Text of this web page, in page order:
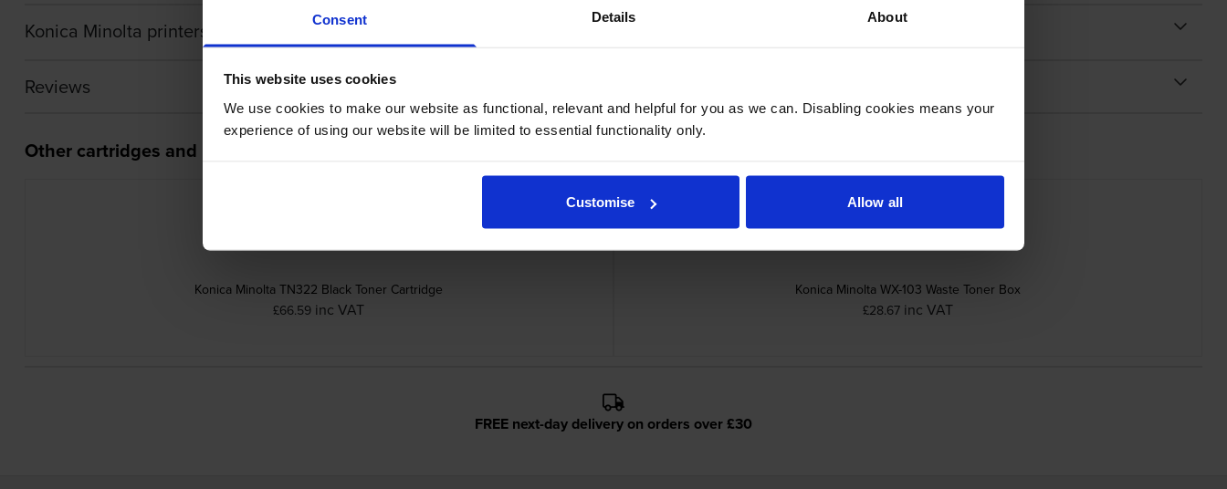
Consent Details About
This website uses cookies
We use cookies to make our website as functional, relevant and helpful for you as we can. Disabling cookies means your
experience of using our website will be limited to essential functionality only.
Customise Allow all
Konica Minolta printers that use Konica Minolta SK-602 Staple Pack cartridges
Reviews
Other cartridges and multipacks in this range
Konica Minolta TN322 Black Toner Cartridge
£66.59 inc VAT
Konica Minolta WX-103 Waste Toner Box
£28.67 inc VAT
FREE next-day delivery on orders over £30